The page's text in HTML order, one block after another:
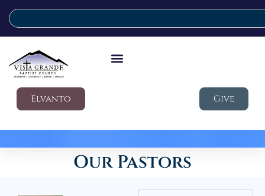
Elvanto Give
Our Pastors